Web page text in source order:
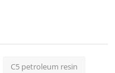
C5 petroleum resin